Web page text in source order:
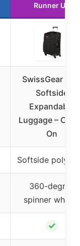
Runner Up
SwissGear
Softside
Expandable
Luggage –
On
Softside
360-degree
spinner wheels
✓